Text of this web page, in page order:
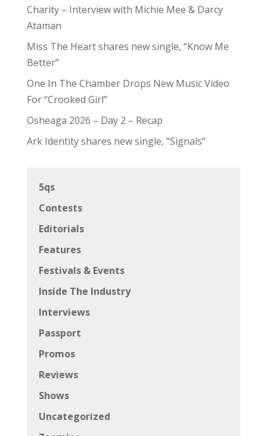
Charity – Interview with Michie Mee & Darcy
Ataman
Miss The Heart shares new single, “Know Me
Better”
One In The Chamber Drops New Music Video
For “Crooked Girl”
Osheaga 2026 – Day 2 – Recap
Ark Identity shares new single, “Signals”
5qs
Contests
Editorials
Features
Festivals & Events
Inside The Industry
Interviews
Passport
Promos
Reviews
Shows
Uncategorized